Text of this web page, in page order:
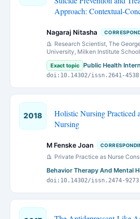
Approach: Contextual-
Nagaraj Nitasha
Research Scientist, The
University, Milken Institute
Department of Prevention and
New Hampshire Ave, NW, 3rd
Exact topic Public Health
doi:10.14302/issn.2641-
2018
Holistic Nursing Practiced
Nursing
M Fenske Joan
Private Practice as Nurse
Behavior Therapy And Mental
doi:10.14302/issn.2474-